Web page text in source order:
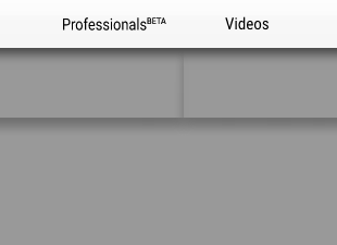
Professionals Videos